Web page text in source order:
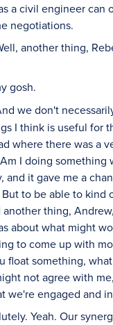
a civil engineer
negotiations.
another thing,
gosh.
we don't
I think is useful for
where there was a
I doing
and it gave me a
to be able to
another thing,
about what might
to come up with
float something,
not agree with
we're engaged and
Yeah. Our